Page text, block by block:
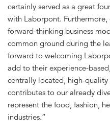
certainly served as a great
with Laborpont.
forward-thinking business
common ground during the
forward to welcoming
add to their experience-
centrally located, high-
contributes to our already
represent the food, fashion,
industries.”